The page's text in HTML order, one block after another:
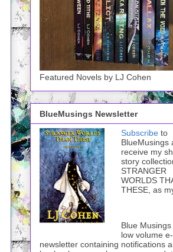
Featured Novels by LJ Cohen
BlueMusings Newsletter
Subscribe to
BlueMusings
receive my
story
STRANGER
WORLDS
THESE, as
Blue Musings
low volume e-
newsletter containing notifications